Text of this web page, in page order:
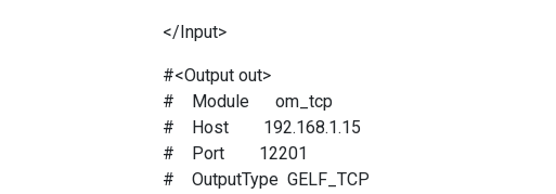
</Input>
#<Output out>
# Module om_tcp
# Host 192.168.1.15
# Port 12201
# OutputType GELF_TCP